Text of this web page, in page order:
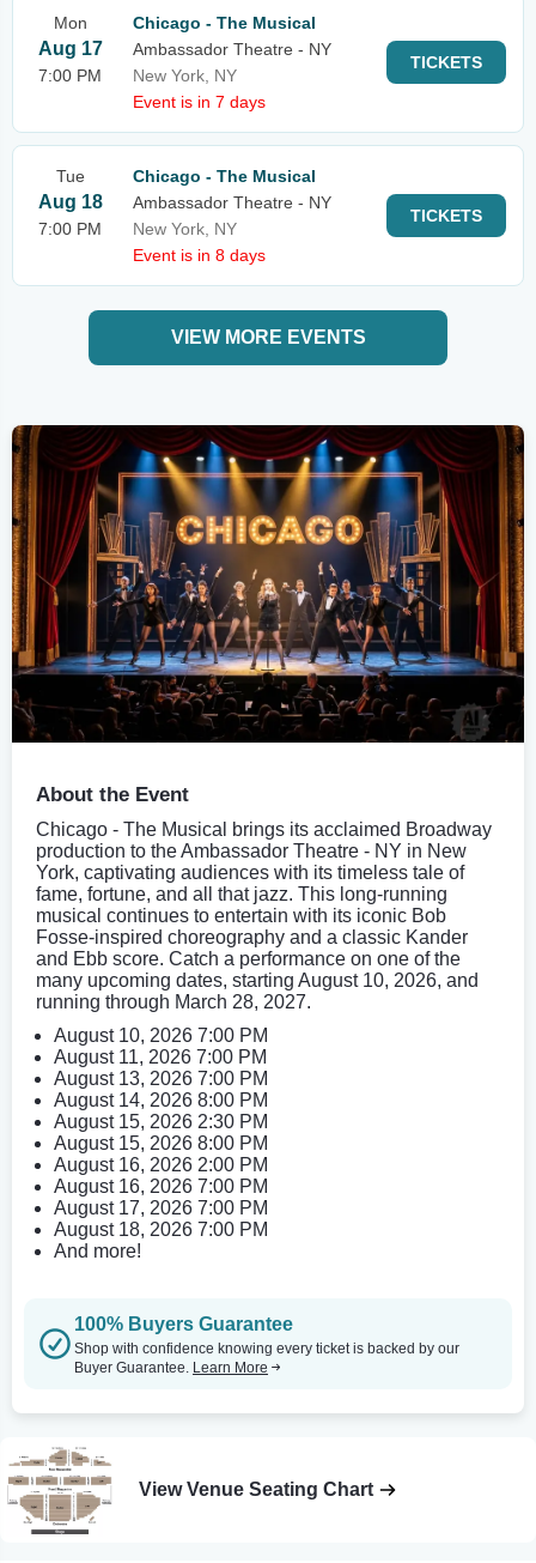
Mon
Aug 17
7:00 PM
Chicago - The Musical
Ambassador Theatre - NY
New York, NY
Event is in 7 days
TICKETS
Tue
Aug 18
7:00 PM
Chicago - The Musical
Ambassador Theatre - NY
New York, NY
Event is in 8 days
TICKETS
VIEW MORE EVENTS
About the Event
Chicago - The Musical brings its acclaimed Broadway
production to the Ambassador Theatre - NY in New
York, captivating audiences with its timeless tale of
fame, fortune, and all that jazz. This long-running
musical continues to entertain with its iconic Bob
Fosse-inspired choreography and a classic Kander
and Ebb score. Catch a performance on one of the
many upcoming dates, starting August 10, 2026, and
running through March 28, 2027.
August 10, 2026 7:00 PM
August 11, 2026 7:00 PM
August 13, 2026 7:00 PM
August 14, 2026 8:00 PM
August 15, 2026 2:30 PM
August 15, 2026 8:00 PM
August 16, 2026 2:00 PM
August 16, 2026 7:00 PM
August 17, 2026 7:00 PM
August 18, 2026 7:00 PM
And more!
100% Buyers Guarantee
Shop with confidence knowing every ticket is backed by our
Buyer Guarantee. Learn More
View Venue Seating Chart